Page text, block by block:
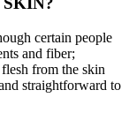
certain people
and fiber;
from the skin
straightforward to